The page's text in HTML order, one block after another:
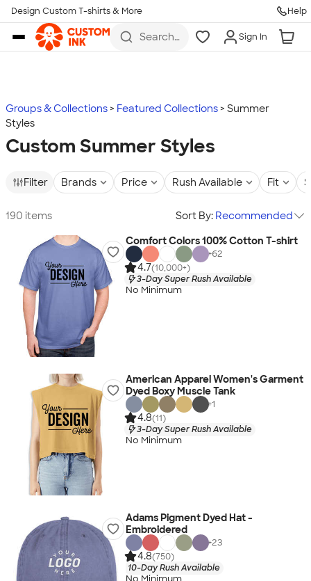
Skip to main content
Design Custom T-shirts & More Help
Search
more
Sign In
Groups & Collections Featured Collections
Summer
Styles
Custom Summer Styles
Filter Brands Price Rush Available Fit
190 items Sort By: Recommended
Comfort Colors 100% Cotton T-shirt
+62
4.7(10,000+)
3-Day Super Rush Available
No Minimum
American Apparel Women's Garment
Dyed Boxy Muscle Tank
+1
4.8(11)
3-Day Super Rush Available
No Minimum
Adams Pigment Dyed Hat -
Embroidered
+23
4.8(750)
10-Day Rush Available